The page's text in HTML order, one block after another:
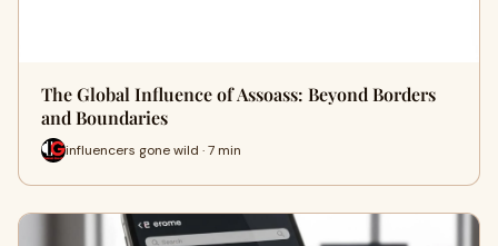
The Global Influence of Assoass: Beyond Borders
and Boundaries
influencers gone wild · 7 min